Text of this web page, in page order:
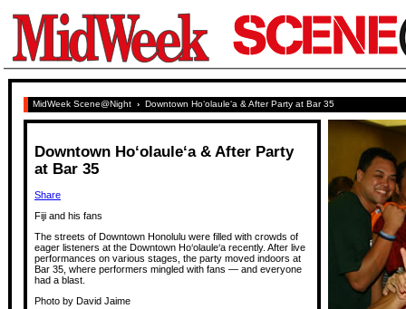
MidWeek Scene@Night › Downtown Ho‘olaule‘a & After Party at Bar 35
Downtown Ho‘olaule‘a & After Party
at Bar 35
Share
Fiji and his fans
The streets of Downtown Honolulu were filled with crowds of
eager listeners at the Downtown Ho‘olaule‘a recently. After live
performances on various stages, the party moved indoors at
Bar 35, where performers mingled with fans — and everyone
had a blast.
Photo by David Jaime